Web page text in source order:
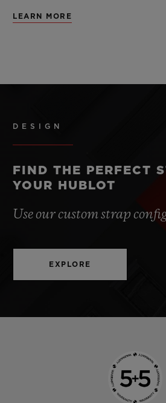
LEARN MORE
DESIGN
FIND THE PERFECT
YOUR HUBLOT
Use our custom strap
EXPLORE